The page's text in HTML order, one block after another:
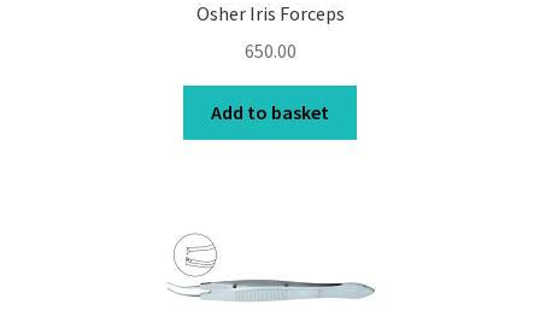
Osher Iris Forceps
650.00
Add to basket